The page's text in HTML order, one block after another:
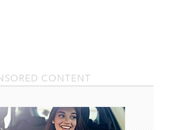
CONTENT